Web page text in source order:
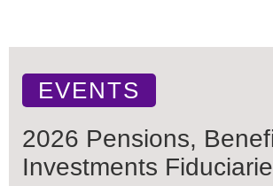
EVENTS
2026 Pensions,
Investments